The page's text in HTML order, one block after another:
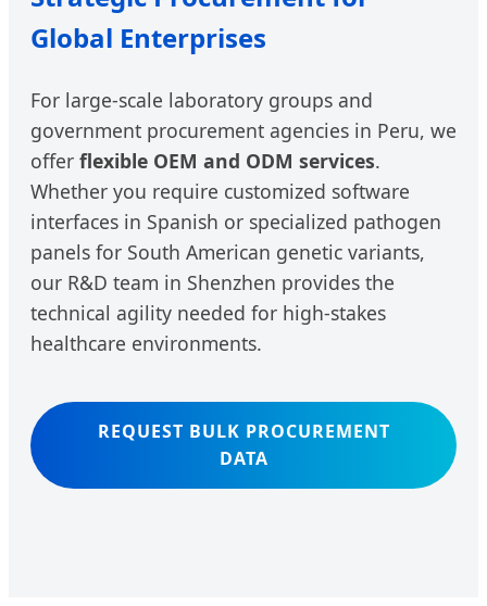
Global Enterprises
For large-scale laboratory groups and
government procurement agencies in Peru, we
offer flexible OEM and ODM services.
Whether you require customized software
interfaces in Spanish or specialized pathogen
panels for South American genetic variants,
our R&D team in Shenzhen provides the
technical agility needed for high-stakes
healthcare environments.
REQUEST BULK PROCUREMENT
DATA